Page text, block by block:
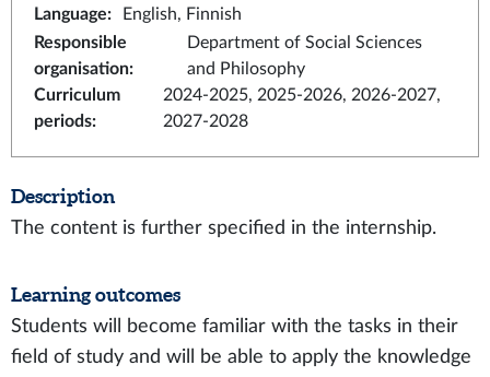
Language:
English, Finnish
Responsible
organisation:
Department of Social Sciences
and Philosophy
Curriculum
periods:
2024-2025, 2025-2026, 2026-2027,
2027-2028
Description
The content is further specified in the internship.
Learning outcomes
Students will become familiar with the tasks in their
field of study and will be able to apply the knowledge